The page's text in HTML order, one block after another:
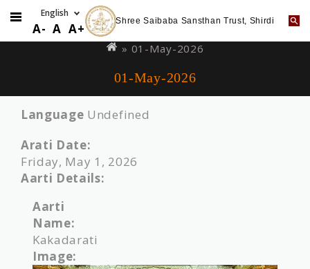
to
A- A A+ Shree Saibaba Sansthan Trust, Shirdi
are
» 01-May-2026
01-May-2026
Language Undefined
Arati Date:
Friday, May 1, 2026
Aarti Details:
Aarti
Name:
Kakadarati
Image: